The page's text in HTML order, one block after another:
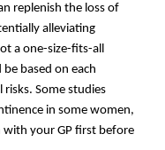
replenish the loss of
alleviating
a one-size-fits-all
based on each
Some studies
in some women,
with your GP first before